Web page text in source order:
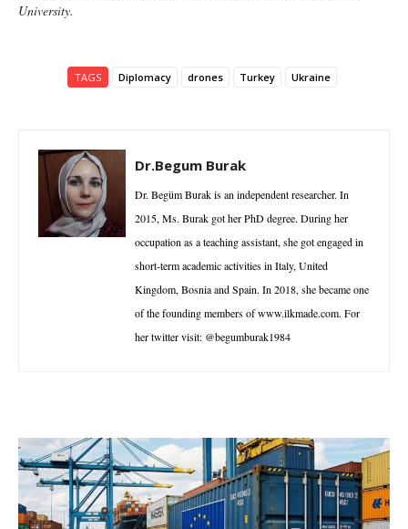
University.
TAGS Diplomacy drones Turkey Ukraine
Dr.Begum Burak
Dr. Begüm Burak is an independent researcher. In
2015, Ms. Burak got her PhD degree. During her
occupation as a teaching assistant, she got engaged in
short-term academic activities in Italy, United
Kingdom, Bosnia and Spain. In 2018, she became one
of the founding members of www.ilkmade.com. For
her twitter visit: @begumburak1984